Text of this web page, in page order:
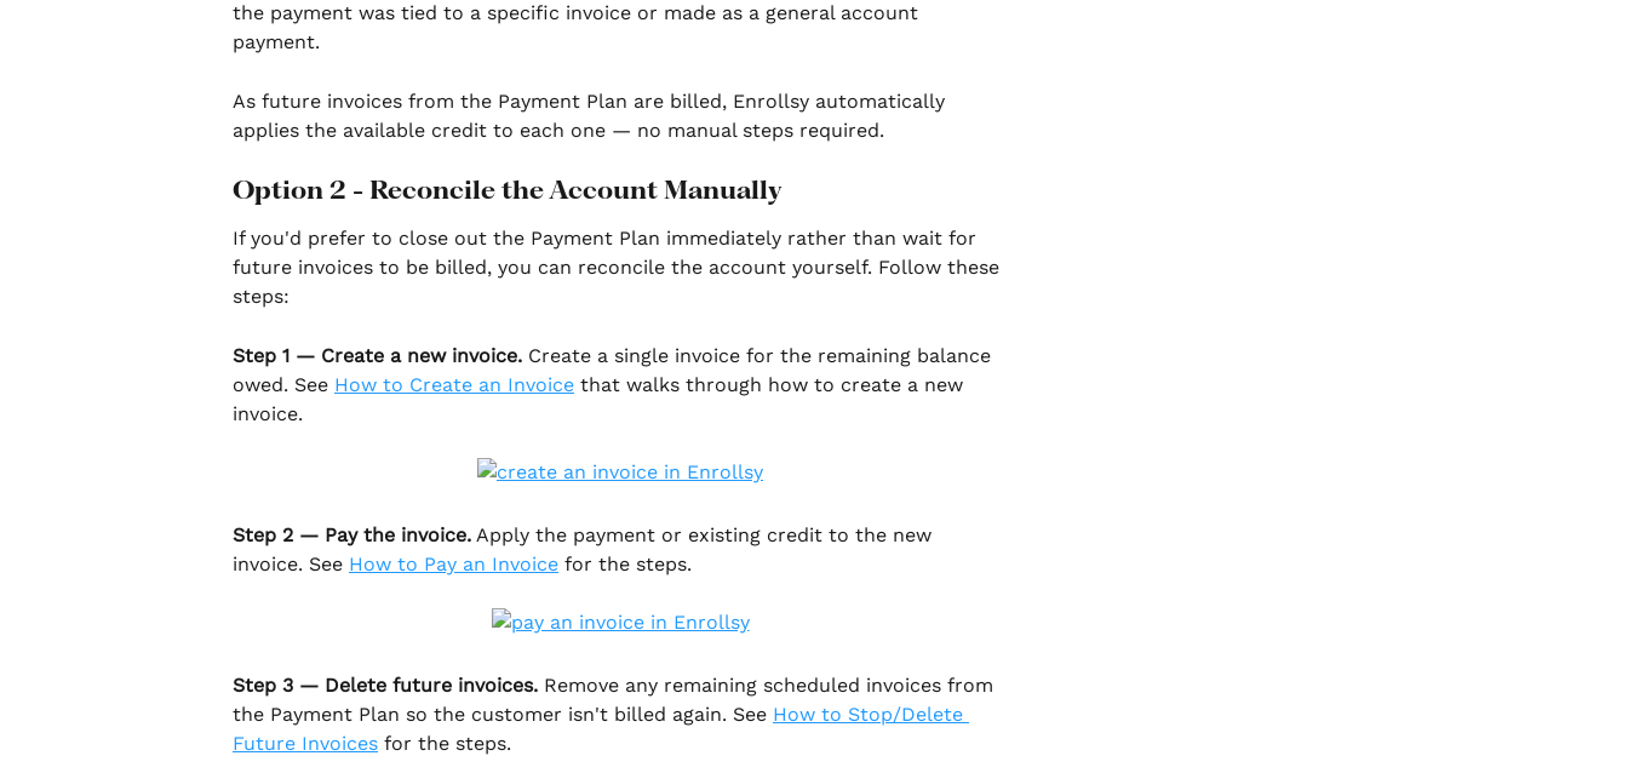
the payment was tied to a specific invoice or made as a general account
payment.
As future invoices from the Payment Plan are billed, Enrollsy automatically
applies the available credit to each one — no manual steps required.
Option 2 - Reconcile the Account Manually
If you'd prefer to close out the Payment Plan immediately rather than wait for
future invoices to be billed, you can reconcile the account yourself. Follow these
steps:
Step 1 — Create a new invoice. Create a single invoice for the remaining balance
owed. See How to Create an Invoice that walks through how to create a new
invoice.
Step 2 — Pay the invoice. Apply the payment or existing credit to the new
invoice. See How to Pay an Invoice for the steps.
Step 3 — Delete future invoices. Remove any remaining scheduled invoices from
the Payment Plan so the customer isn't billed again. See How to Stop/Delete
Future Invoices for the steps.